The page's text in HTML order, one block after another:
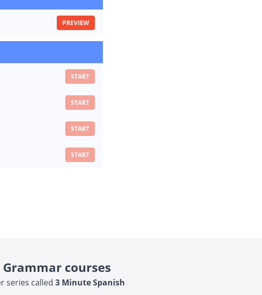
PREVIEW
START
START
START
START
courses
series called 3 Minute Spanish